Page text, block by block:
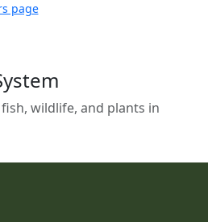
page
wildlife, and plants in